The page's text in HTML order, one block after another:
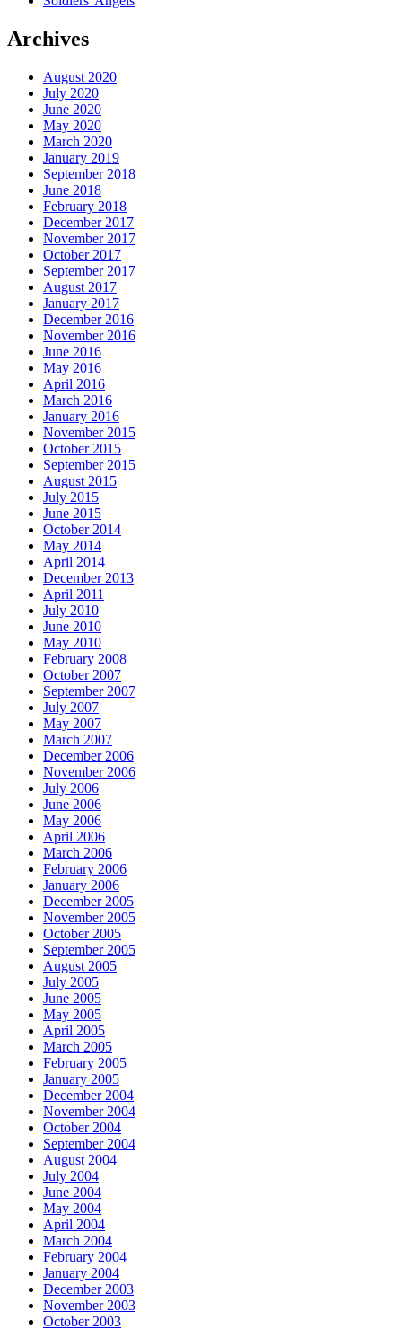
Archives
August 2020
July 2020
June 2020
May 2020
March 2020
January 2019
September 2018
June 2018
February 2018
December 2017
November 2017
October 2017
September 2017
August 2017
January 2017
December 2016
November 2016
June 2016
May 2016
April 2016
March 2016
January 2016
November 2015
October 2015
September 2015
August 2015
July 2015
June 2015
October 2014
May 2014
April 2014
December 2013
April 2011
July 2010
June 2010
May 2010
February 2008
October 2007
September 2007
July 2007
May 2007
March 2007
December 2006
November 2006
July 2006
June 2006
May 2006
April 2006
March 2006
February 2006
January 2006
December 2005
November 2005
October 2005
September 2005
August 2005
July 2005
June 2005
May 2005
April 2005
March 2005
February 2005
January 2005
December 2004
November 2004
October 2004
September 2004
August 2004
July 2004
June 2004
May 2004
April 2004
March 2004
February 2004
January 2004
December 2003
November 2003
October 2003